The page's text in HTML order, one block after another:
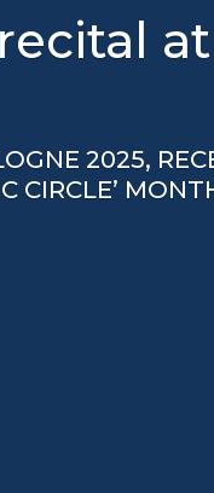
at
2025,
CIRCLE’